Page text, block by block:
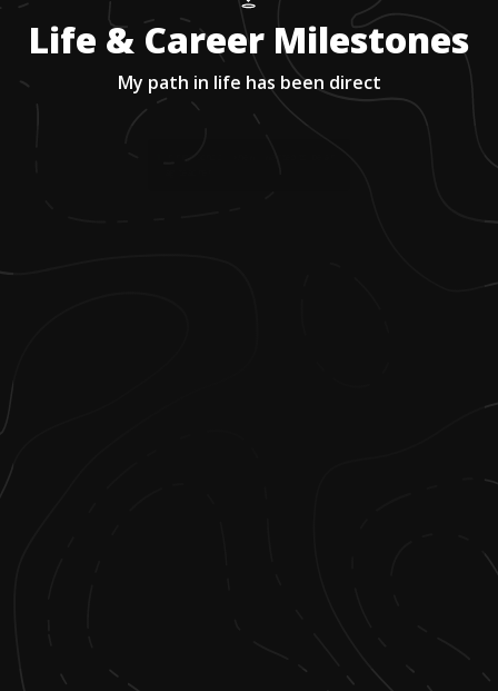
Life & Career Milestones
My path in life has been direct